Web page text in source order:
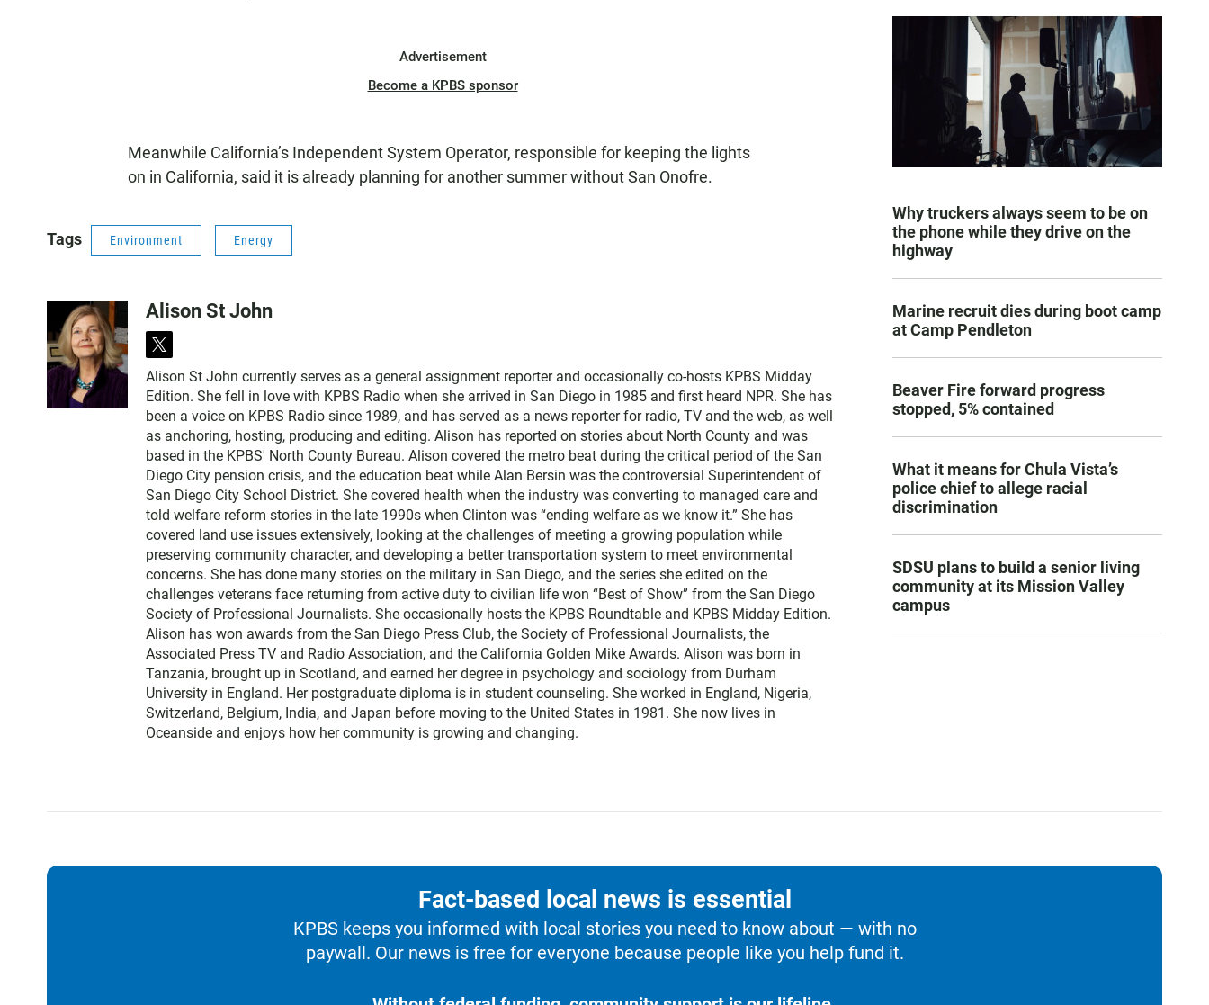
Advertisement
Become a KPBS sponsor
Meanwhile California’s Independent System Operator, responsible for keeping the lights
on in California, said it is already planning for another summer without San Onofre.
Tags Environment Energy
Alison St John
t
w
i
t
t
e
r
Alison St John currently serves as a general assignment reporter and occasionally co-hosts KPBS Midday
Edition. She fell in love with KPBS Radio when she arrived in San Diego in 1985 and first heard NPR. She has
been a voice on KPBS Radio since 1989, and has served as a news reporter for radio, TV and the web, as well
as anchoring, hosting, producing and editing. Alison has reported on stories about North County and was
based in the KPBS' North County Bureau. Alison covered the metro beat during the critical period of the San
Diego City pension crisis, and the education beat while Alan Bersin was the controversial Superintendent of
San Diego City School District. She covered health when the industry was converting to managed care and
told welfare reform stories in the late 1990s when Clinton was “ending welfare as we know it.” She has
covered land use issues extensively, looking at the challenges of meeting a growing population while
preserving community character, and developing a better transportation system to meet environmental
concerns. She has done many stories on the military in San Diego, and the series she edited on the
challenges veterans face returning from active duty to civilian life won “Best of Show” from the San Diego
Society of Professional Journalists. She occasionally hosts the KPBS Roundtable and KPBS Midday Edition.
Alison has won awards from the San Diego Press Club, the Society of Professional Journalists, the
Associated Press TV and Radio Association, and the California Golden Mike Awards. Alison was born in
Tanzania, brought up in Scotland, and earned her degree in psychology and sociology from Durham
University in England. Her postgraduate diploma is in student counseling. She worked in England, Nigeria,
Switzerland, Belgium, India, and Japan before moving to the United States in 1981. She now lives in
Oceanside and enjoys how her community is growing and changing.
Why truckers always seem to be on
the phone while they drive on the
highway
Marine recruit dies during boot camp
at Camp Pendleton
Beaver Fire forward progress
stopped, 5% contained
What it means for Chula Vista’s
police chief to allege racial
discrimination
SDSU plans to build a senior living
community at its Mission Valley
campus
Fact-based local news is essential
KPBS keeps you informed with local stories you need to know about — with no
paywall. Our news is free for everyone because people like you help fund it.